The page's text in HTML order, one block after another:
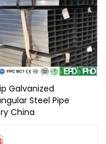
Galvanized
Steel Pipe
China